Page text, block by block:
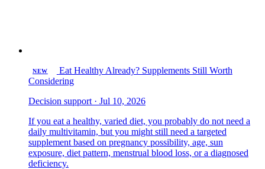
NEW
Eat Healthy Already? Supplements Still Worth
Considering
Decision support · Jul 10, 2026
If you eat a healthy, varied diet, you probably do not need a
daily multivitamin, but you might still need a targeted
supplement based on pregnancy possibility, age, sun
exposure, diet pattern, menstrual blood loss, or a diagnosed
deficiency.